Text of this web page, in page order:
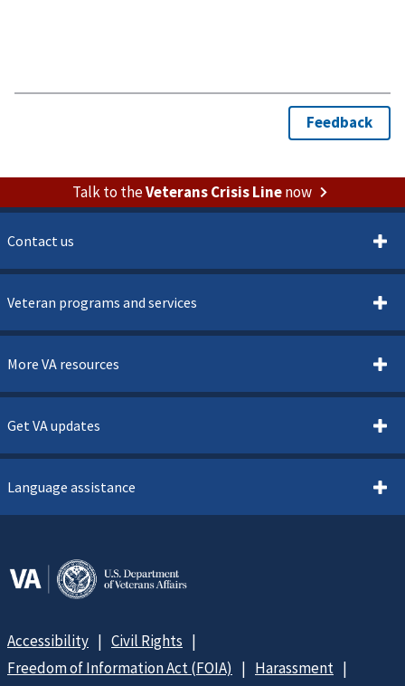
Talk to theVeterans Crisis Linenow
Contact us
Veteran programs and services
More VA resources
Get VA updates
Language assistance
Accessibility
Civil Rights
Freedom of Information Act (FOIA)
Harassment